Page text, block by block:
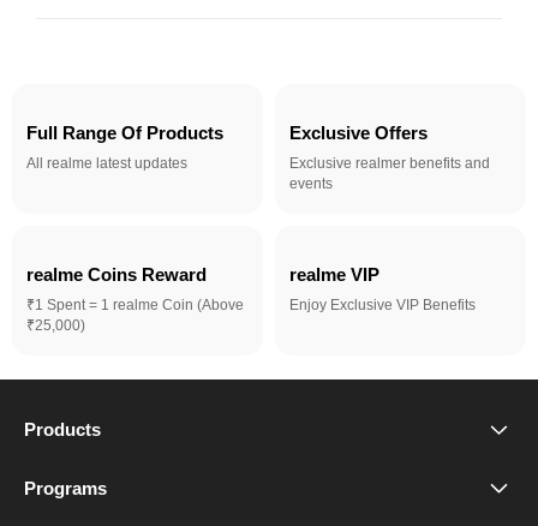
Full Range Of Products
All realme latest updates
Exclusive Offers
Exclusive realmer benefits and
events
realme Coins Reward
₹1 Spent = 1 realme Coin (Above
₹25,000)
realme VIP
Enjoy Exclusive VIP Benefits
Products
realme Phones
Programs